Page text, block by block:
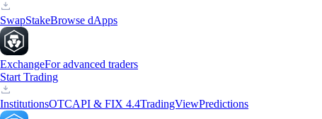
SwapStakeBrowse dApps
ExchangeFor advanced traders
Start Trading
InstitutionsOTCAPI & FIX 4.4TradingViewPredictions